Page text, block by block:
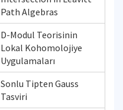
Path Algebras
D-Modul Teorisinin
Lokal Kohomolojiye
Uygulamaları
Sonlu Tipten Gauss
Tasviri